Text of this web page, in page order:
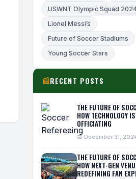
USWNT Olympic Squad
Lionel Messi’s
Future of Soccer Stadiums
Young Soccer Stars
📰RECENT POSTS
THE FUTURE OF
HOW TECHNOLOGY
OFFICIATING
📅 December 31,
THE FUTURE OF
HOW NEXT-GEN
REDEFINING FAN